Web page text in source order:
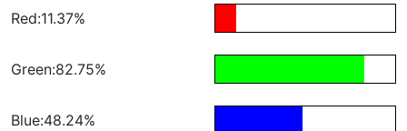
Red:11.37%
Green:82.75%
Blue:48.24%